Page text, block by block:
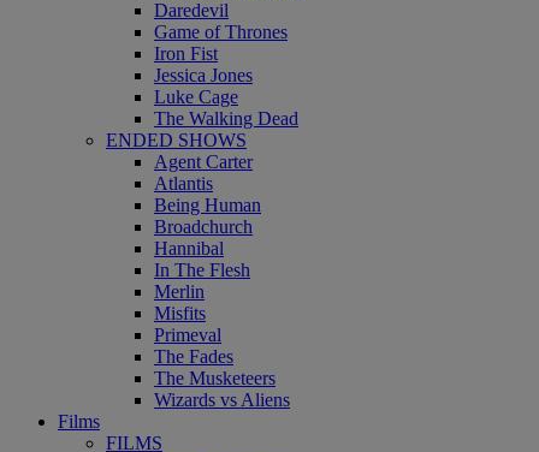
Daredevil
Game of Thrones
Iron Fist
Jessica Jones
Luke Cage
The Walking Dead
ENDED SHOWS
Agent Carter
Atlantis
Being Human
Broadchurch
Hannibal
In The Flesh
Merlin
Misfits
Primeval
The Fades
The Musketeers
Wizards vs Aliens
Films
FILMS